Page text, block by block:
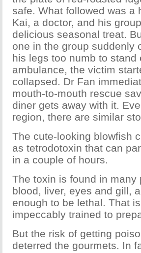
safe. What followed was a
Kai, a doctor, and his
delicious seasonal treat.
one in the group suddenly
his legs too numb to
ambulance, the victim
collapsed. Dr Fan
mouth-to-mouth rescue
diner gets away with it.
region, there are similar
The cute-looking blowfish
as tetrodotoxin that can
in a couple of hours.
The toxin is found in
blood, liver, eyes and gill,
enough to be lethal. That
impeccably trained to
But the risk of getting
deterred the gourmets. In